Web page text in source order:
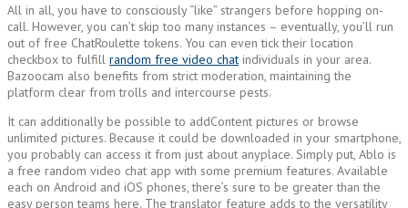
All in all, you have to consciously “like” strangers before hopping on-
call. However, you can’t skip too many instances – eventually, you’ll run
out of free ChatRoulette tokens. You can even tick their location
checkbox to fulfill random free video chat individuals in your area.
Bazoocam also benefits from strict moderation, maintaining the
platform clear from trolls and intercourse pests.
It can additionally be possible to addContent pictures or browse
unlimited pictures. Because it could be downloaded in your smartphone,
you probably can access it from just about anyplace. Simply put, Ablo is
a free random video chat app with some premium features. Available
each on Android and iOS phones, there’s sure to be greater than the
easy person teams here. The translator feature adds to the versatility